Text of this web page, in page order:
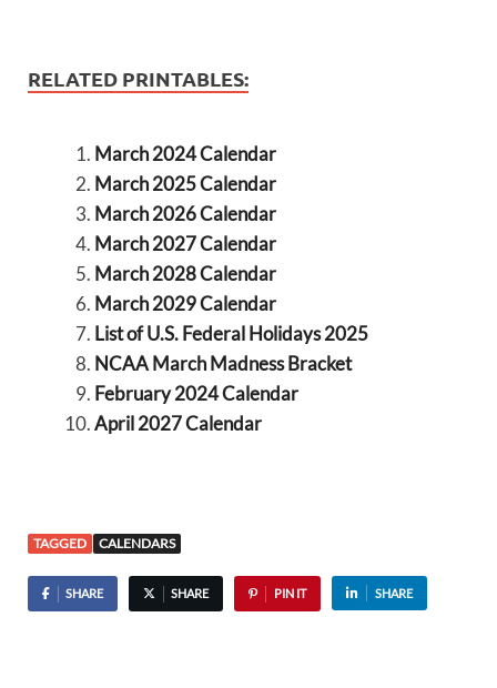
RELATED PRINTABLES:
March 2024 Calendar
March 2025 Calendar
March 2026 Calendar
March 2027 Calendar
March 2028 Calendar
March 2029 Calendar
List of U.S. Federal Holidays 2025
NCAA March Madness Bracket
February 2024 Calendar
April 2027 Calendar
TAGGED CALENDARS
SHARE SHARE PIN IT SHARE